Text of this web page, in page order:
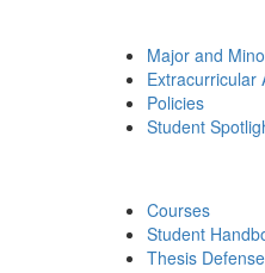
Major and
Extracurricular
Policies
Student
Courses
Student
Thesis